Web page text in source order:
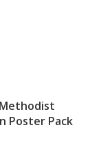
Poster Pack